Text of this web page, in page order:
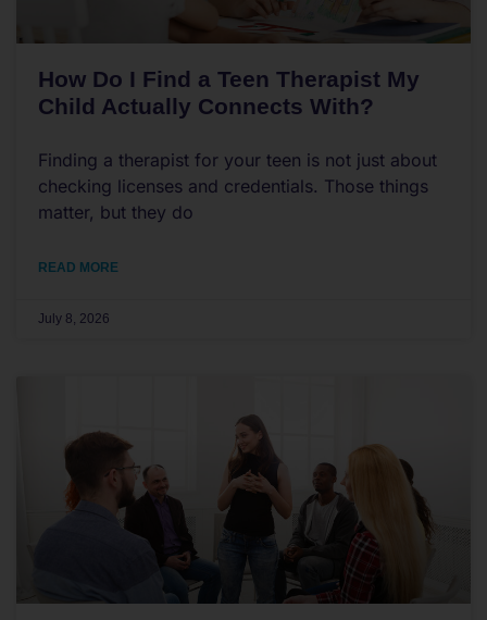
How Do I Find a Teen Therapist My
Child Actually Connects With?
Finding a therapist for your teen is not just about
checking licenses and credentials. Those things
matter, but they do
READ MORE
July 8, 2026